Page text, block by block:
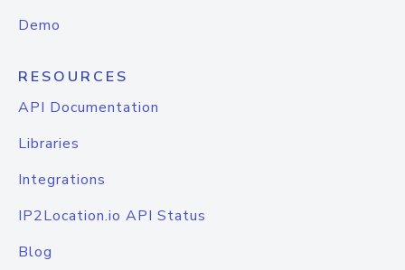
Demo
RESOURCES
API Documentation
Libraries
Integrations
IP2Location.io API Status
Blog